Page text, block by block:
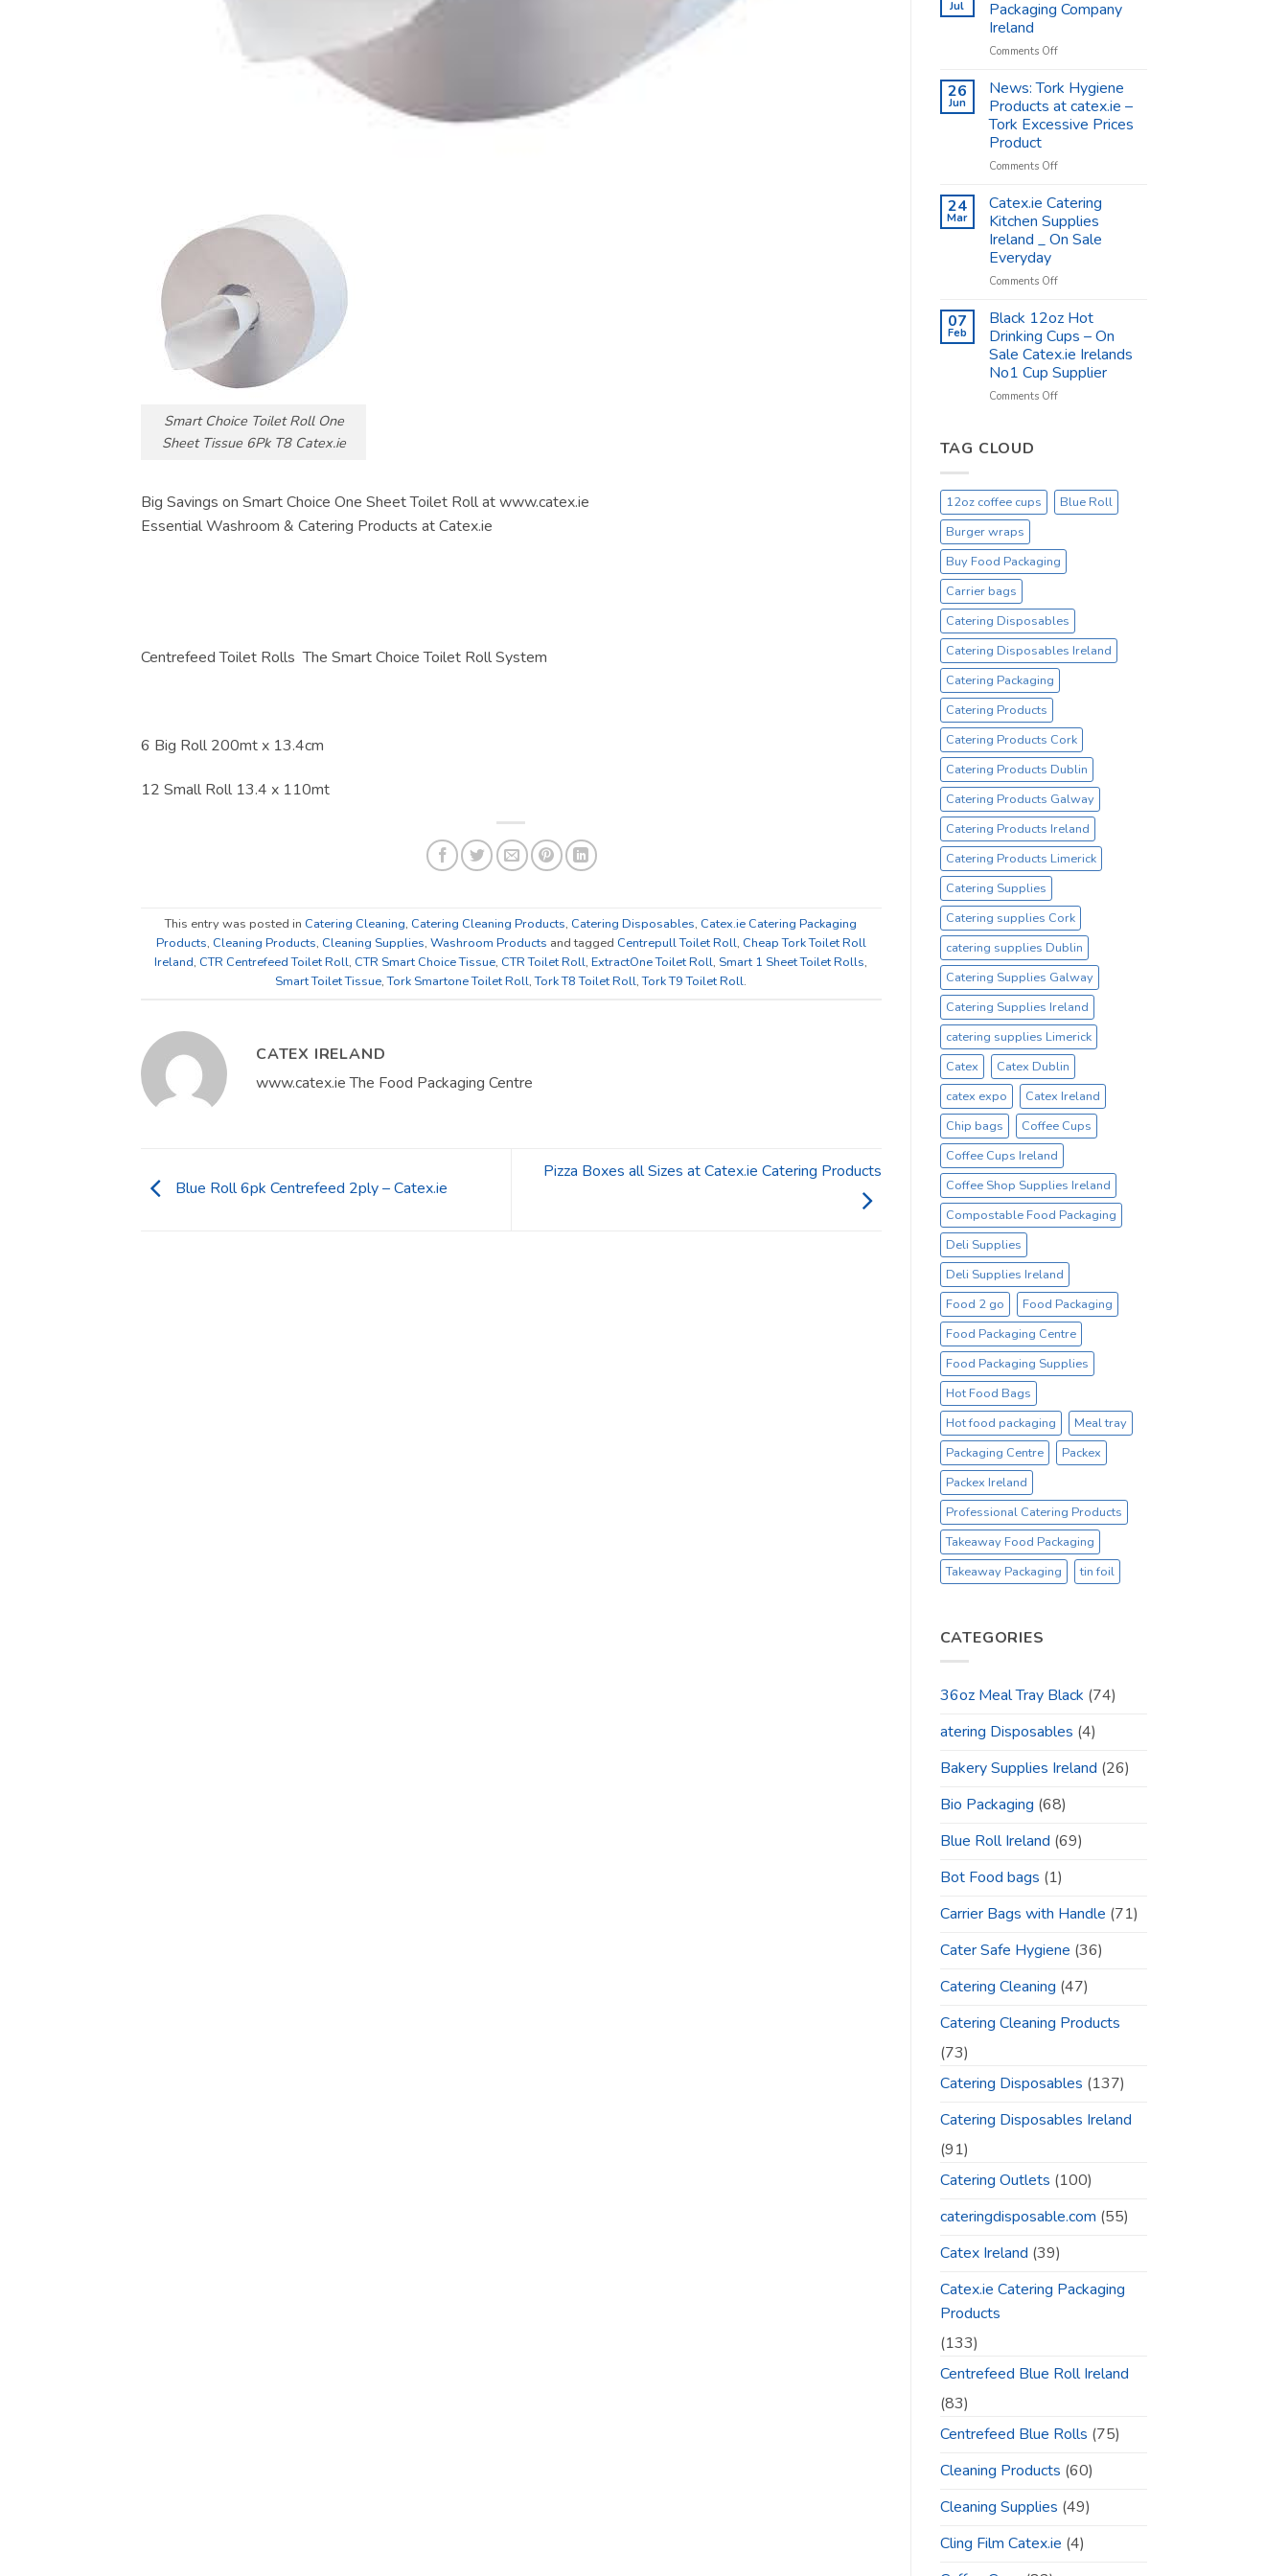
Smart Choice Toilet Roll One
Sheet Tissue 6Pk T8 Catex.ie
Big Savings on Smart Choice One Sheet Toilet Roll at www.catex.ie
Essential Washroom & Catering Products at Catex.ie
Centrefeed Toilet Rolls The Smart Choice Toilet Roll System
6 Big Roll 200mt x 13.4cm
12 Small Roll 13.4 x 110mt
This entry was posted in Catering Cleaning, Catering Cleaning Products, Catering Disposables, Catex.ie Catering Packaging
Products, Cleaning Products, Cleaning Supplies, Washroom Products and tagged Centrepull Toilet Roll, Cheap Tork Toilet Roll
Ireland, CTR Centrefeed Toilet Roll, CTR Smart Choice Tissue, CTR Toilet Roll,ExtractOne Toilet Roll, Smart 1 Sheet Toilet Rolls,
Smart Toilet Tissue,Tork Smartone Toilet Roll,Tork T8 Toilet Roll,Tork T9 Toilet Roll.
CATEX IRELAND
www.catex.ie The Food Packaging Centre
Blue Roll 6pk Centrefeed 2ply – Catex.ie
Pizza Boxes all Sizes at Catex.ie Catering Products
Supplies
Catex.ie
Jul
Packaging Company
Ireland
Comments Offon
The
Food
Packaging
Company
26
Jun
News: Tork Hygiene
Products at catex.ie –
Tork Excessive Prices
Product
Comments Offon
Tork
Hygiene
Products
at
–
Excessive
Product
24
Mar
Catex.ie Catering
Kitchen Supplies
Ireland _ On Sale
Everyday
Comments Offon
Catering
Supplies
Ireland
_
On
07
Feb
Black 12oz Hot
Drinking Cups – On
Sale Catex.ie Irelands
No1 Cup Supplier
Comments Offon
–
On
Irelands
No1
Supplier
TAG CLOUD
12oz coffee cups
Blue Roll
Burger wraps
Buy Food Packaging
Carrier bags
Catering Disposables
Catering Disposables Ireland
Catering Packaging
Catering Products
Catering Products Cork
Catering Products Dublin
Catering Products Galway
Catering Products Ireland
Catering Products Limerick
Catering Supplies
Catering supplies Cork
catering supplies Dublin
Catering Supplies Galway
Catering Supplies Ireland
catering supplies Limerick
Catex
Catex Dublin
catex expo
Catex Ireland
Chip bags
Coffee Cups
Coffee Cups Ireland
Coffee Shop Supplies Ireland
Compostable Food Packaging
Deli Supplies
Deli Supplies Ireland
Food 2 go
Food Packaging
Food Packaging Centre
Food Packaging Supplies
Hot Food Bags
Hot food packaging
Meal tray
Packaging Centre
Packex
Packex Ireland
Professional Catering Products
Takeaway Food Packaging
Takeaway Packaging
tin foil
CATEGORIES
36oz Meal Tray Black (74)
atering Disposables (4)
Bakery Supplies Ireland (26)
Bio Packaging (68)
Blue Roll Ireland (69)
Bot Food bags (1)
Carrier Bags with Handle (71)
Cater Safe Hygiene (36)
Catering Cleaning (47)
Catering Cleaning Products
(73)
Catering Disposables (137)
Catering Disposables Ireland
(91)
Catering Outlets (100)
cateringdisposable.com (55)
Catex Ireland (39)
Catex.ie Catering Packaging
Products
(133)
Centrefeed Blue Roll Ireland
(83)
Centrefeed Blue Rolls (75)
Cleaning Products (60)
Cleaning Supplies (49)
Cling Film Catex.ie (4)